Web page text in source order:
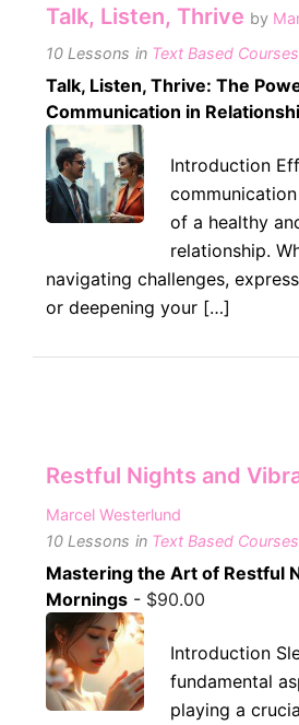
Talk, Listen, Thrive by
10 Lessons in Text Based Courses
Talk, Listen, Thrive: The
Communication in
Introduction
of a healthy
relationship.
navigating challenges,
or deepening your […]
Restful Nights and
Marcel Westerlund
10 Lessons in Text Based Courses
Mastering the Art of Restful
Mornings - $90.00
Introduction
fundamental
playing a